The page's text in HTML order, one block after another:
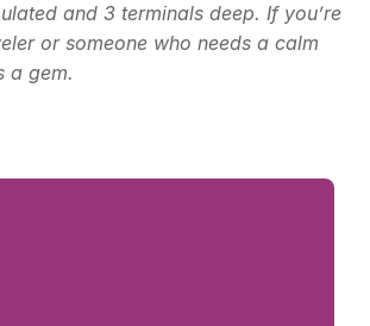
and 3 terminals deep. If you’re
or someone who needs a calm
a gem.